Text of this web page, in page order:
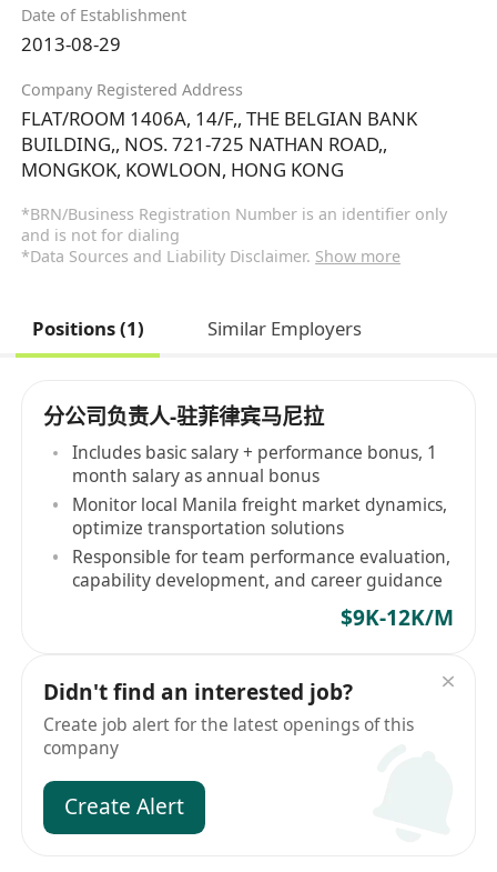
Date of Establishment
2013-08-29
Company Registered Address
FLAT/ROOM 1406A, 14/F,, THE BELGIAN BANK
BUILDING,, NOS. 721-725 NATHAN ROAD,,
MONGKOK, KOWLOON, HONG KONG
*BRN/Business Registration Number is an identifier only
and is not for dialing
*Data Sources and Liability Disclaimer. Show more
Positions (1) Similar Employers
分公司负责人-驻菲律宾马尼拉
Includes basic salary + performance bonus, 1
month salary as annual bonus
Monitor local Manila freight market dynamics,
optimize transportation solutions
Responsible for team performance evaluation,
capability development, and career guidance
$9K-12K/M
Didn't find an interested job?
Create job alert for the latest openings of this
company
Create Alert